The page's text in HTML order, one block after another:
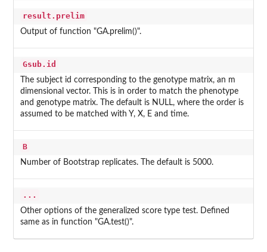
result.prelim
Output of function "GA.prelim()".
Gsub.id
The subject id corresponding to the genotype matrix, an m
dimensional vector. This is in order to match the phenotype
and genotype matrix. The default is NULL, where the order is
assumed to be matched with Y, X, E and time.
B
Number of Bootstrap replicates. The default is 5000.
...
Other options of the generalized score type test. Defined
same as in function "GA.test()".